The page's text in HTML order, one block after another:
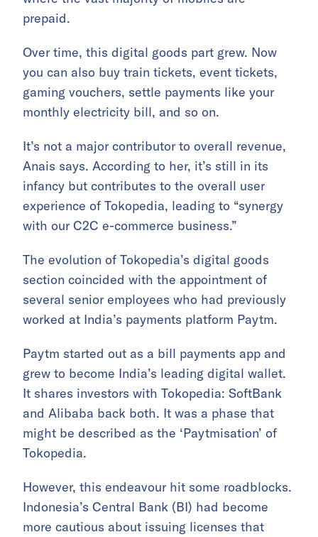
prepaid.
Over time, this digital goods part grew. Now
you can also buy train tickets, event tickets,
gaming vouchers, settle payments like your
monthly electricity bill, and so on.
It’s not a major contributor to overall revenue,
Anais says. According to her, it’s still in its
infancy but contributes to the overall user
experience of Tokopedia, leading to “synergy
with our C2C e-commerce business.”
The evolution of Tokopedia’s digital goods
section coincided with the appointment of
several senior employees who had previously
worked at India’s payments platform Paytm.
Paytm started out as a bill payments app and
grew to become India’s leading digital wallet.
It shares investors with Tokopedia: SoftBank
and Alibaba back both. It was a phase that
might be described as the ‘Paytmisation’ of
Tokopedia.
However, this endeavour hit some roadblocks.
Indonesia’s Central Bank (BI) had become
more cautious about issuing licenses that